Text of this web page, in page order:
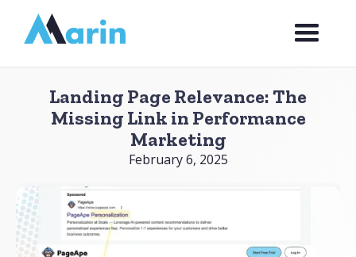
Webflow Homepage
Landing Page Relevance: The
Missing Link in Performance
Marketing
February 6, 2025